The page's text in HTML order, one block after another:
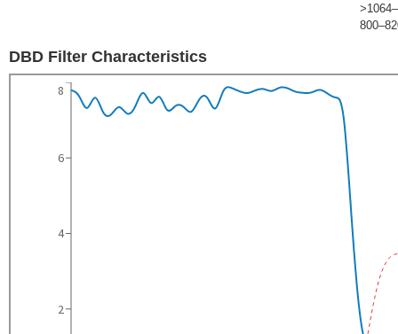
DBD Filter Characteristics